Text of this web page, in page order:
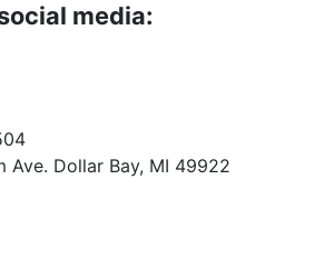
media:
Ave. Dollar Bay, MI 49922